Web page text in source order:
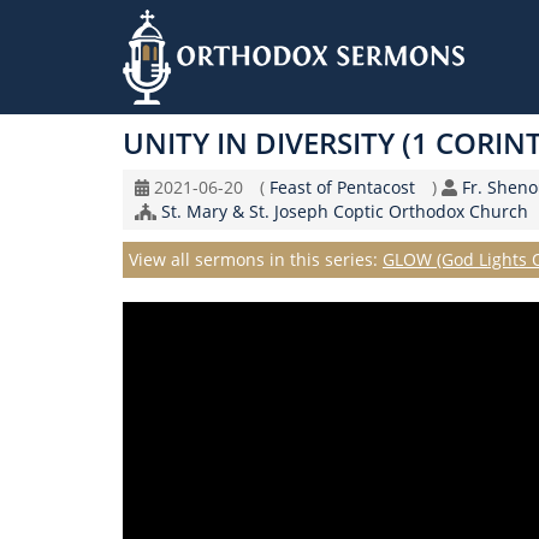
to
UNITY IN DIVERSITY (1
Original
Record
2021-06-20 ( Coptic
Calendar
Feast of Pentacost ) Speaker
Fr.
Church/Organization
St. Mary & St. Joseph Coptic Orthodox Church
View all sermons in this series: Series
GLOW (God Lights